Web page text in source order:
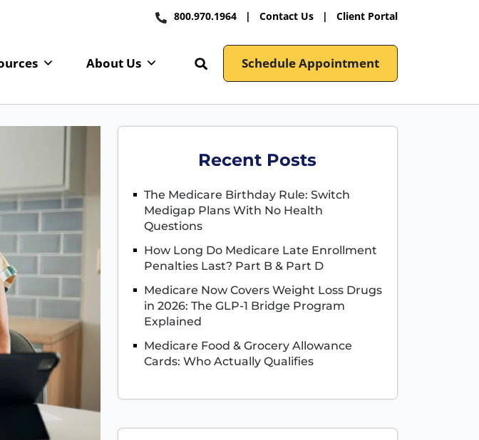
800.970.1964 | Contact Us | Client Portal
About Us Schedule Appointment
Recent Posts
The Medicare Birthday Rule: Switch
Medigap Plans With No Health
Questions
How Long Do Medicare Late Enrollment
Penalties Last? Part B & Part D
Medicare Now Covers Weight Loss Drugs
in 2026: The GLP-1 Bridge Program
Explained
Medicare Food & Grocery Allowance
Cards: Who Actually Qualifies